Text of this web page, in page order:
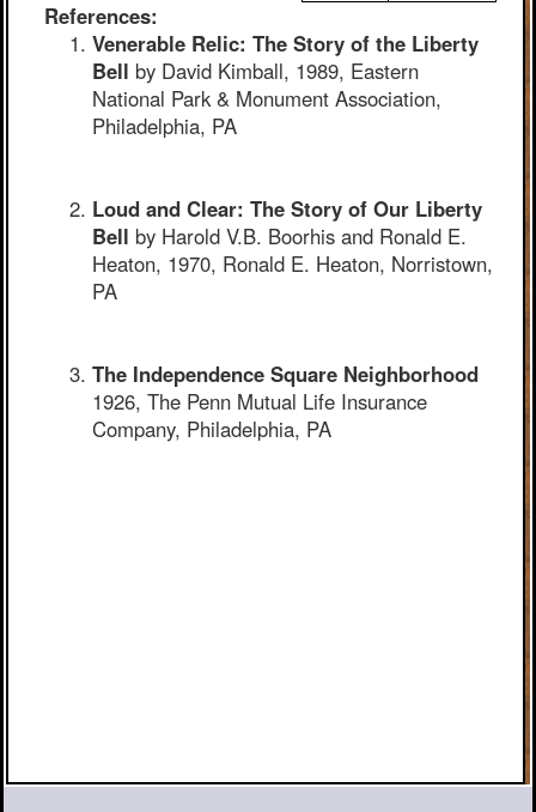
References:
Venerable Relic: The Story of the Liberty
Bell by David Kimball, 1989, Eastern
National Park & Monument Association,
Philadelphia, PA
Loud and Clear: The Story of Our Liberty
Bell by Harold V.B. Boorhis and Ronald E.
Heaton, 1970, Ronald E. Heaton, Norristown,
PA
The Independence Square Neighborhood
1926, The Penn Mutual Life Insurance
Company, Philadelphia, PA